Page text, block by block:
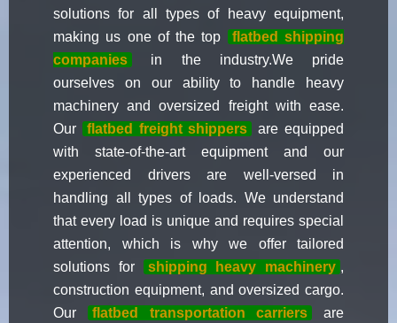
solutions for all types of heavy equipment,
making us one of the top
flatbed shipping
companies
in the industry.We pride
ourselves on our ability to handle heavy
machinery and oversized freight with ease.
Our
flatbed freight shippers
are equipped
with state-of-the-art equipment and our
experienced drivers are well-versed in
handling all types of loads. We understand
that every load is unique and requires special
attention, which is why we offer tailored
solutions for
shipping heavy machinery ,
construction equipment, and oversized cargo.
Our
flatbed transportation carriers
are